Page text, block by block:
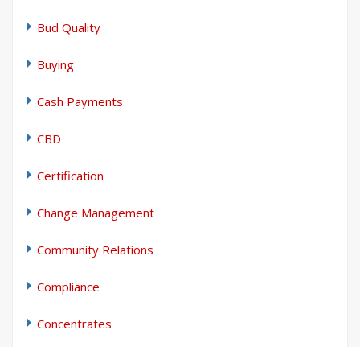
Bud Quality
Buying
Cash Payments
CBD
Certification
Change Management
Community Relations
Compliance
Concentrates